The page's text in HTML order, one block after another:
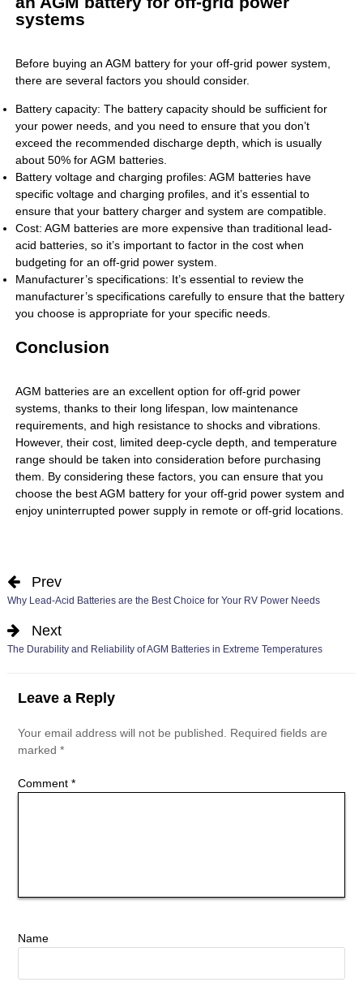
systems
Before buying an AGM battery for your off-grid power system,
there are several factors you should consider.
Battery capacity: The battery capacity should be sufficient for
your power needs, and you need to ensure that you don’t
exceed the recommended discharge depth, which is usually
about 50% for AGM batteries.
Battery voltage and charging profiles: AGM batteries have
specific voltage and charging profiles, and it’s essential to
ensure that your battery charger and system are compatible.
Cost: AGM batteries are more expensive than traditional lead-
acid batteries, so it’s important to factor in the cost when
budgeting for an off-grid power system.
Manufacturer’s specifications: It’s essential to review the
manufacturer’s specifications carefully to ensure that the battery
you choose is appropriate for your specific needs.
Conclusion
AGM batteries are an excellent option for off-grid power
systems, thanks to their long lifespan, low maintenance
requirements, and high resistance to shocks and vibrations.
However, their cost, limited deep-cycle depth, and temperature
range should be taken into consideration before purchasing
them. By considering these factors, you can ensure that you
choose the best AGM battery for your off-grid power system and
enjoy uninterrupted power supply in remote or off-grid locations.
Prev
Why Lead-Acid Batteries are the Best Choice for Your RV Power Needs
Next
The Durability and Reliability of AGM Batteries in Extreme Temperatures
Leave a Reply
Your email address will not be published.
Required fields are
marked *
Comment *
Name